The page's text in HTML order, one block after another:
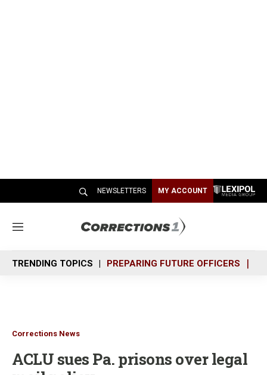
NEWSLETTERS MY ACCOUNT
M
n
u
TRENDING TOPICS PREPARING FUTURE OFFICERS
Corrections News
ACLU sues Pa. prisons over legal